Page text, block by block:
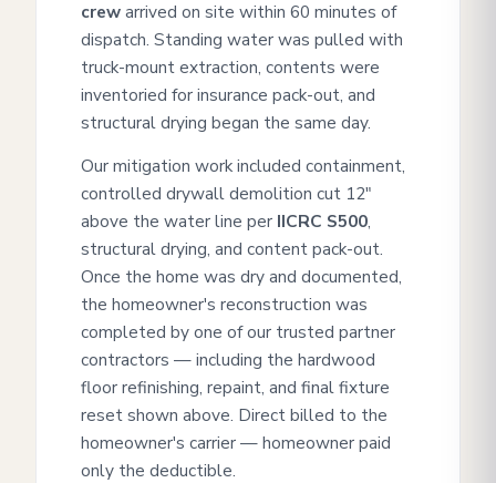
crewarrived on site within 60 minutes of
dispatch. Standing water was pulled with
truck-mount extraction, contents were
inventoried for insurance pack-out, and
structural drying began the same day.
Our mitigation work included containment,
controlled drywall demolition cut 12"
above the water line per IICRC S500,
structural drying, and content pack-out.
Once the home was dry and documented,
the homeowner's reconstruction was
completed by one of our trusted partner
contractors — including the hardwood
floor refinishing, repaint, and final fixture
reset shown above. Direct billed to the
homeowner's carrier — homeowner paid
only the deductible.